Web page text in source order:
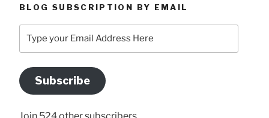
BLOG SUBSCRIPTION BY EMAIL
your
Address
Here
Subscribe